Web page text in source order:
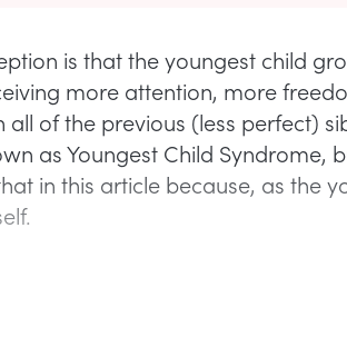
is that the youngest child
more attention, more
all of the previous (less perfect)
as Youngest Child Syndrome,
in this article because, as the